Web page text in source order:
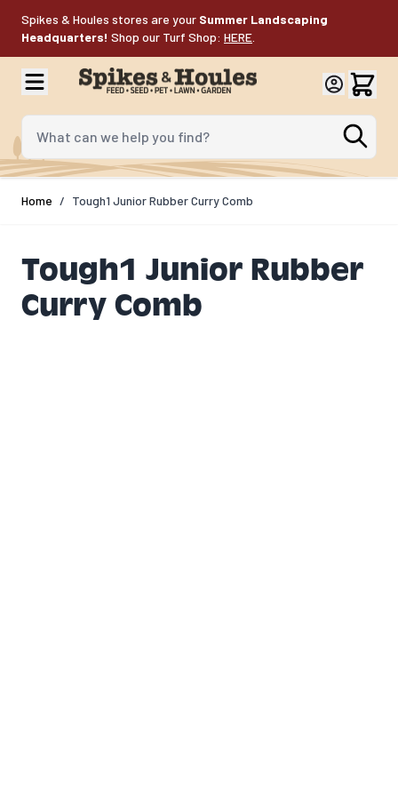
Spikes & Houles stores are your Summer Landscaping
Headquarters! Shop our Turf Shop: HERE
What can we help you find?
Home / Tough1 Junior Rubber Curry Comb
Tough1 Junior Rubber
Curry Comb